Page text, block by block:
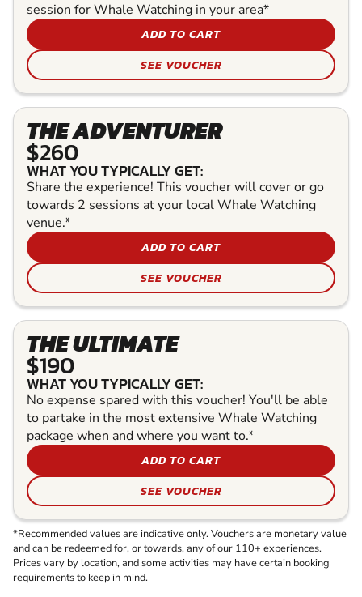
session for Whale Watching in your area*
ADD TO CART
SEE VOUCHER
THE ADVENTURER
$260
WHAT YOU TYPICALLY GET:
Share the experience! This voucher will cover or go
towards 2 sessions at your local Whale Watching
venue.*
ADD TO CART
SEE VOUCHER
THE ULTIMATE
$190
WHAT YOU TYPICALLY GET:
No expense spared with this voucher! You'll be able
to partake in the most extensive Whale Watching
package when and where you want to.*
ADD TO CART
SEE VOUCHER
*Recommended values are indicative only. Vouchers are monetary value
and can be redeemed for, or towards, any of our 110+ experiences.
Prices vary by location, and some activities may have certain booking
requirements to keep in mind.